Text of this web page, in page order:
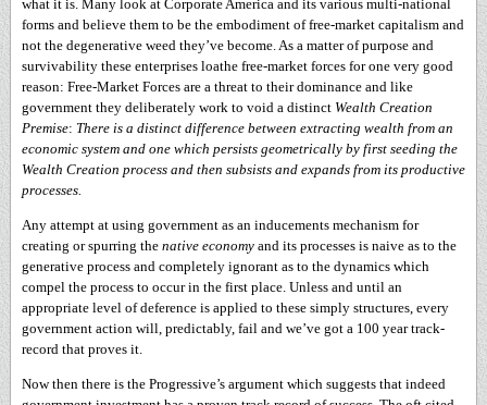
what it is. Many look at Corporate America and its various multi-national
forms and believe them to be the embodiment of free-market capitalism and
not the degenerative weed they’ve become. As a matter of purpose and
survivability these enterprises loathe free-market forces for one very good
reason: Free-Market Forces are a threat to their dominance and like
government they deliberately work to void a distinct Wealth Creation
Premise: There is a distinct difference between extracting wealth from an
economic system and one which persists geometrically by first seeding the
Wealth Creation process and then subsists and expands from its productive
processes.
Any attempt at using government as an inducements mechanism for
creating or spurring the native economy and its processes is naive as to the
generative process and completely ignorant as to the dynamics which
compel the process to occur in the first place. Unless and until an
appropriate level of deference is applied to these simply structures, every
government action will, predictably, fail and we’ve got a 100 year track-
record that proves it.
Now then there is the Progressive’s argument which suggests that indeed